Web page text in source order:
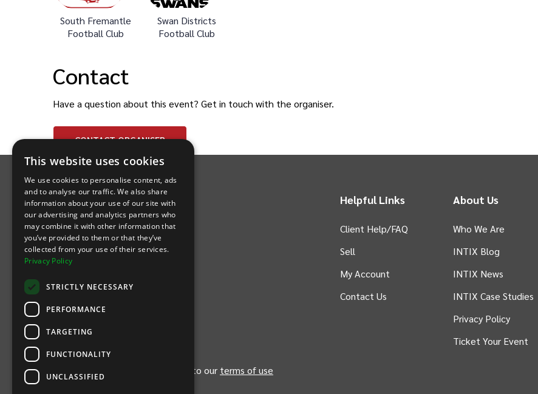
South Fremantle
Football Club
Swan Districts
Football Club
Contact
Have a question about this event? Get in touch with the organiser.
CONTACTORGANISER
INTIX Footer Navigation
Let's Connect
Download Our App
(Opens INTIX Mobile App on Apple in new tab)
By continuing past this page, you agree to our terms of use
Helpful Links
Client Help/FAQ
Sell
My Account
Contact Us
About Us
Who We Are
INTIX Blog
INTIX News
INTIX Case Studies
Privacy Policy
Ticket Your Event
This website uses cookies
We use cookies to personalise content, ads
and to analyse our traffic. We also share
information about your use of our site with
our advertising and analytics partners who
may combine it with other information that
you’ve provided to them or that they’ve
collected from your use of their services.
Privacy Policy
STRICTLY NECESSARY
PERFORMANCE
TARGETING
FUNCTIONALITY
UNCLASSIFIED